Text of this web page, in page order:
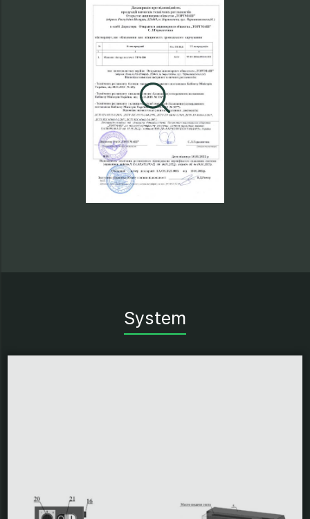
System